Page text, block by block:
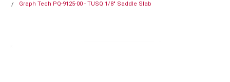
Graph Tech PQ-9125-00 - TUSQ 1/8" Saddle Slab